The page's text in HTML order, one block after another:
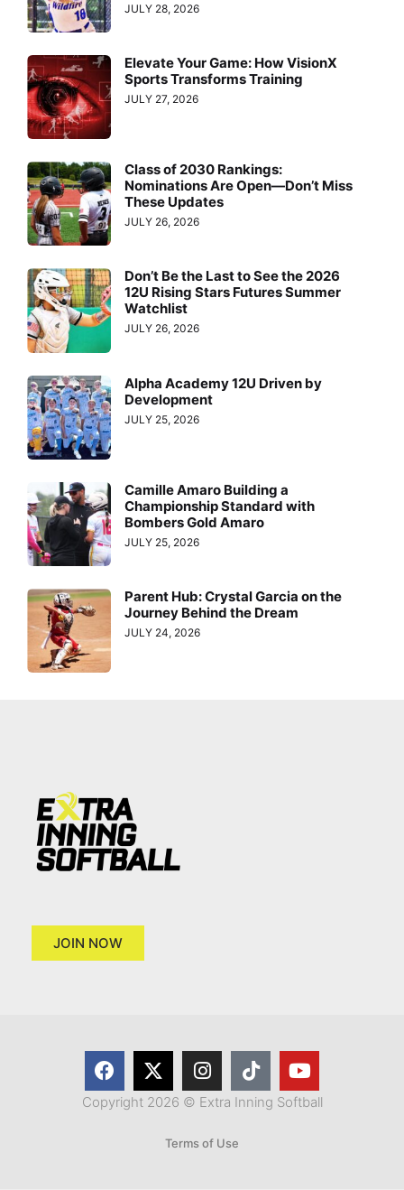
JULY 28, 2026
Elevate Your Game: How VisionX
Sports Transforms Training
JULY 27, 2026
Class of 2030 Rankings:
Nominations Are Open—Don’t Miss
These Updates
JULY 26, 2026
Don’t Be the Last to See the 2026
12U Rising Stars Futures Summer
Watchlist
JULY 26, 2026
Alpha Academy 12U Driven by
Development
JULY 25, 2026
Camille Amaro Building a
Championship Standard with
Bombers Gold Amaro
JULY 25, 2026
Parent Hub: Crystal Garcia on the
Journey Behind the Dream
JULY 24, 2026
JOIN NOW
Copyright 2026 © Extra Inning Softball
Terms of Use